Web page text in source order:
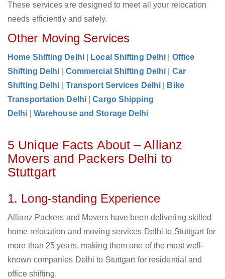
These services are designed to meet all your relocation
needs efficiently and safely.
Other Moving Services
Home Shifting Delhi Local Shifting Delhi
Office
Shifting Delhi
Commercial Shifting Delhi
Car
Shifting Delhi
Transport Services Delhi
Bike
Transportation Delhi
|Cargo Shipping
Delhi
Warehouse and Storage Delhi
5 Unique Facts About – Allianz
Movers and Packers Delhi to
Stuttgart
1. Long-standing Experience
Allianz Packers and Movers have been delivering skilled
home relocation and moving services Delhi to Stuttgart for
more than 25 years, making them one of the most well-
known companies Delhi to Stuttgart for residential and
office shifting.